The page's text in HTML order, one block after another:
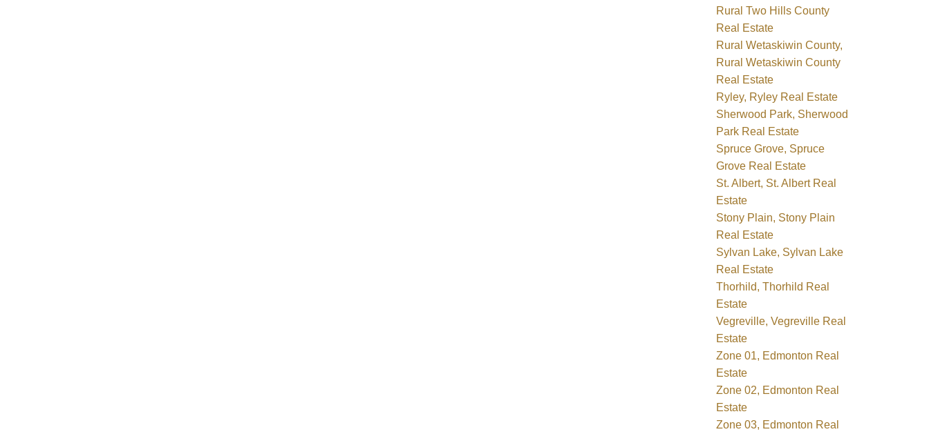
Rural Two Hills County
Real Estate
Rural Wetaskiwin County,
Rural Wetaskiwin County
Real Estate
Ryley, Ryley Real Estate
Sherwood Park, Sherwood
Park Real Estate
Spruce Grove, Spruce
Grove Real Estate
St. Albert, St. Albert Real
Estate
Stony Plain, Stony Plain
Real Estate
Sylvan Lake, Sylvan Lake
Real Estate
Thorhild, Thorhild Real
Estate
Vegreville, Vegreville Real
Estate
Zone 01, Edmonton Real
Estate
Zone 02, Edmonton Real
Estate
Zone 03, Edmonton Real